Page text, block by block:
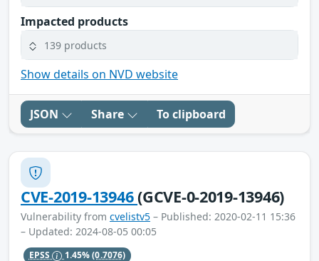
Impacted products
139 products
Show details on NVD website
JSON Share To clipboard
CVE-2019-13946(GCVE-0-2019-13946)
Vulnerability from cvelistv5 – Published: 2020-02-11 15:36
– Updated: 2024-08-05 00:05
EPSS 1.45%(0.7076)